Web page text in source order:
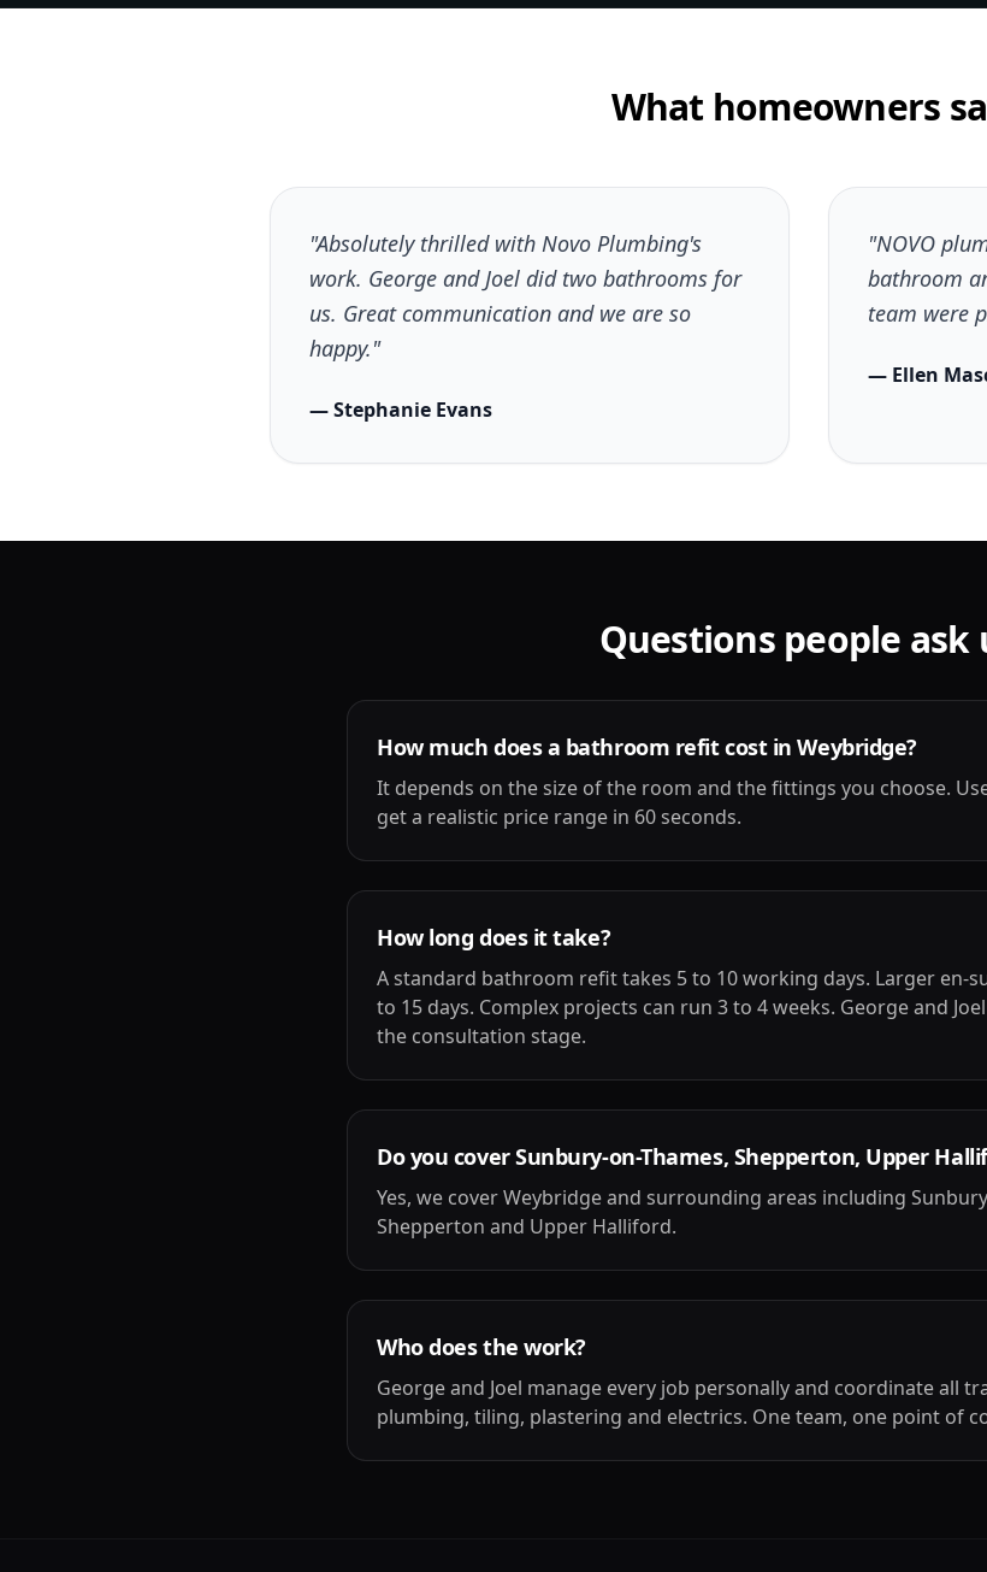
What homeowners
"Absolutely thrilled with Novo Plumbing's
work. George and Joel did two bathrooms for
us. Great communication and we are so
happy."
— Stephanie Evans
"NOVO
bathroom
team were
— Ellen
Questions people ask
How much does a bathroom refit cost in Weybridge?
It depends on the size of the room and the fittings you choose.
get a realistic price range in 60 seconds.
How long does it take?
A standard bathroom refit takes 5 to 10 working days. Larger en-
to 15 days. Complex projects can run 3 to 4 weeks. George and
the consultation stage.
Do you cover Sunbury-on-Thames, Shepperton, Upper
Yes, we cover Weybridge and surrounding areas including
Shepperton and Upper Halliford.
Who does the work?
George and Joel manage every job personally and coordinate all
plumbing, tiling, plastering and electrics. One team, one point of